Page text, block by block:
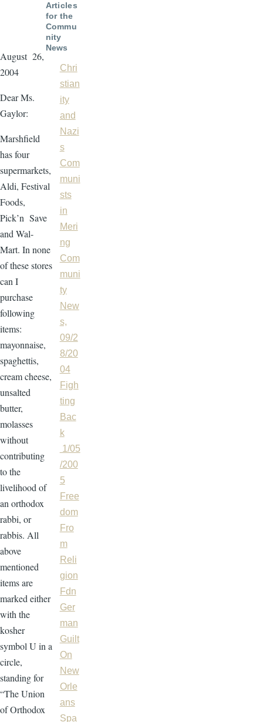
August 26,
2004
Dear Ms.
Gaylor:
Marshfield
has four
supermarkets,
Aldi, Festival
Foods,
Pick’n Save
and Wal-
Mart. In none
of these stores
can I
purchase
following
items:
mayonnaise,
spaghettis,
cream cheese,
unsalted
butter,
molasses
without
contributing
to the
livelihood of
an orthodox
rabbi, or
rabbis. All
above
mentioned
items are
marked either
with the
kosher
symbol U in a
circle,
standing for
“The Union
of Orthodox
Articles
for the
Commu
nity
News
Chri
stian
ity
and
Nazi
s
Com
muni
sts
in
Meri
ng
Com
muni
ty
New
s,
09/2
8/20
04
Figh
ting
Bac
k
1/05
/200
5
Free
dom
Fro
m
Reli
gion
Fdn
Ger
man
Guilt
On
New
Orle
ans
Spa